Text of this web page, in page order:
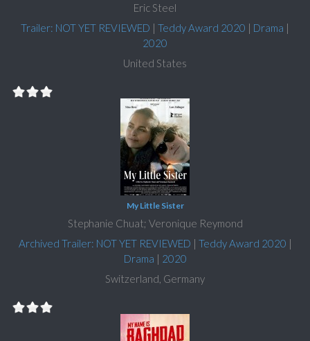
Eric Steel
Trailer: NOT YET REVIEWED | Teddy Award 2020 | Drama |
2020
United States
My Little Sister
Stephanie Chuat; Veronique Reymond
Archived Trailer: NOT YET REVIEWED | Teddy Award 2020 |
Drama | 2020
Switzerland, Germany